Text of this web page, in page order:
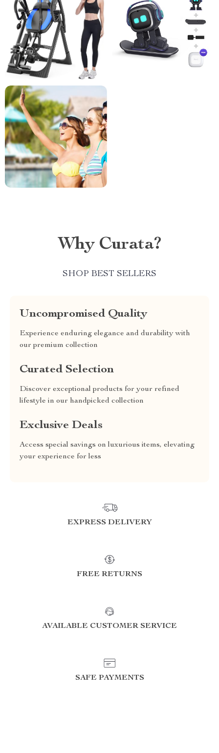
Why Curata?
SHOP BEST SELLERS
Uncompromised Quality
Experience enduring elegance and durability with
our premium collection
Curated Selection
Discover exceptional products for your refined
lifestyle in our handpicked collection
Exclusive Deals
Access special savings on luxurious items, elevating
your experience for less
EXPRESS DELIVERY
FREE RETURNS
AVAILABLE CUSTOMER SERVICE
SAFE PAYMENTS